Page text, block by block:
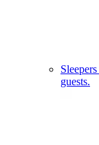
Sleepers
guests.